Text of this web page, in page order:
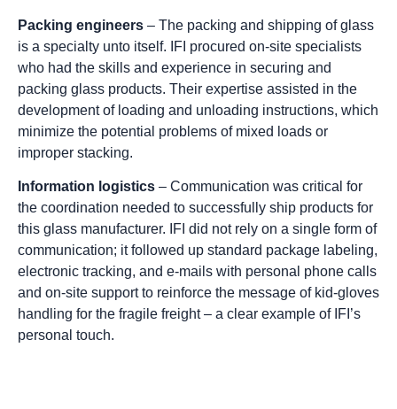
Packing engineers – The packing and shipping of glass
is a specialty unto itself. IFI procured on-site specialists
who had the skills and experience in securing and
packing glass products. Their expertise assisted in the
development of loading and unloading instructions, which
minimize the potential problems of mixed loads or
improper stacking.
Information logistics – Communication was critical for
the coordination needed to successfully ship products for
this glass manufacturer. IFI did not rely on a single form of
communication; it followed up standard package labeling,
electronic tracking, and e-mails with personal phone calls
and on-site support to reinforce the message of kid-gloves
handling for the fragile freight – a clear example of IFI’s
personal touch.